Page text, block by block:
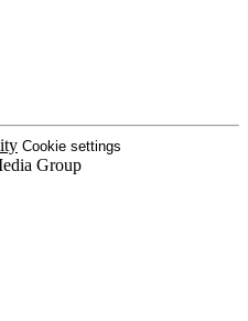
Cookie settings
Group